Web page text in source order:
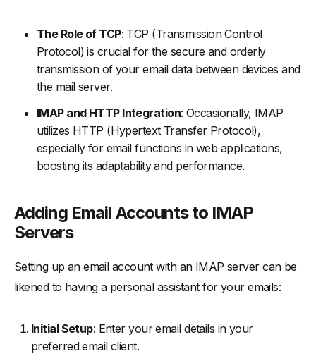
The Role of TCP: TCP (Transmission Control
Protocol) is crucial for the secure and orderly
transmission of your email data between devices and
the mail server.
IMAP and HTTP Integration: Occasionally, IMAP
utilizes HTTP (Hypertext Transfer Protocol),
especially for email functions in web applications,
boosting its adaptability and performance.
Adding Email Accounts to IMAP
Servers
Setting up an email account with an IMAP server can be
likened to having a personal assistant for your emails:
Initial Setup: Enter your email details in your
preferred email client.